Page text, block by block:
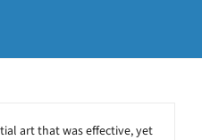
art that was effective, yet